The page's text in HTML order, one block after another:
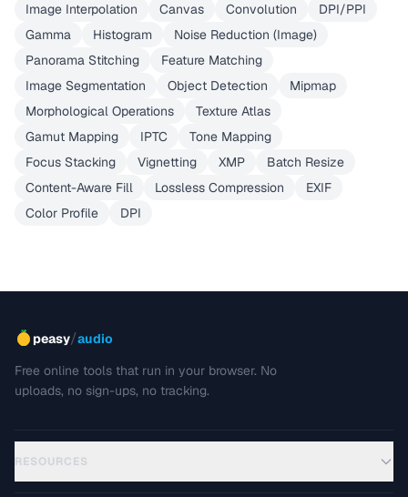
Image Interpolation
Canvas Convolution
DPI/PPI
Gamma
Histogram
Noise Reduction (Image)
Panorama Stitching
Feature Matching
Image Segmentation
Object Detection
Mipmap
Morphological Operations
Texture Atlas
Gamut Mapping
IPTC
Tone Mapping
Focus Stacking
Vignetting XMP
Batch Resize
Content-Aware Fill
Lossless Compression
EXIF
Color Profile
DPI
peasy/audio
Free online tools that run in your browser. No
uploads, no sign-ups, no tracking.
RESOURCES